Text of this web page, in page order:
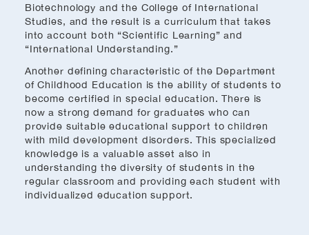
Biotechnology and the College of International
Studies, and the result is a curriculum that takes
into account both “Scientific Learning” and
“International Understanding.”
Another defining characteristic of the Department
of Childhood Education is the ability of students to
become certified in special education. There is
now a strong demand for graduates who can
provide suitable educational support to children
with mild development disorders. This specialized
knowledge is a valuable asset also in
understanding the diversity of students in the
regular classroom and providing each student with
individualized education support.